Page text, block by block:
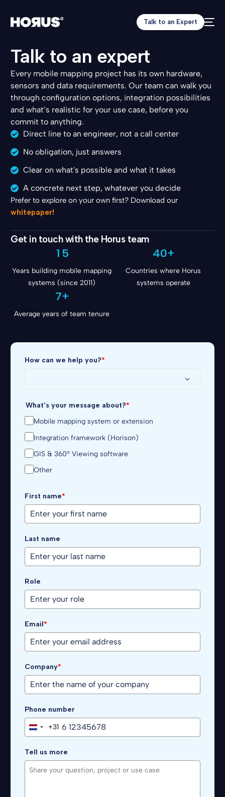
Talk to an Expert
Talk to an expert
Every mobile mapping project has its own hardware,
sensors and data requirements. Our team can walk you
through configuration options, integration possibilities
and what’s realistic for your use case, before you
commit to anything.
Direct line to an engineer, not a call center
No obligation, just answers
Clear on what's possible and what it takes
A concrete next step, whatever you decide
Prefer to explore on your own first? Download our
whitepaper!
Get in touch with the Horus team
0
1
0
0
3
4
5
Years building mobile mapping
systems (since 2011)
5
7
2
4
9
0
4
5
6
7
9
2
3
4
5
8
0+
Countries where Horus
systems operate
1
2
3
5
6
7+
Average years of team tenure
How can we help you?*
What's your message about?*
Mobile mapping system or extension
Integration framework (Horison)
GIS & 360° Viewing software
Other
First name*
Last name
Role
Email*
Company*
Phone number
Netherlands
+31
Tell us more